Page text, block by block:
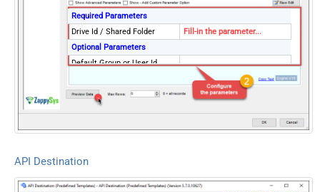
Required Parameters
Drive Id / Shared Folder
Fill-in the parameter...
Optional Parameters
Default Group or User Id
list - If fails enter manually)
API Destination